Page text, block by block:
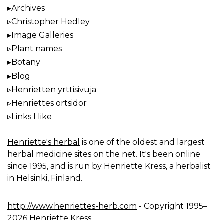
Archives
Christopher Hedley
Image Galleries
Plant names
Botany
Blog
Henrietten yrttisivuja
Henriettes örtsidor
Links I like
Henriette's herbal is one of the oldest and largest
herbal medicine sites on the net. It's been online
since 1995, and is run by Henriette Kress, a herbalist
in Helsinki, Finland.
http://www.henriettes-herb.com - Copyright 1995–
2026 Henriette Kress.